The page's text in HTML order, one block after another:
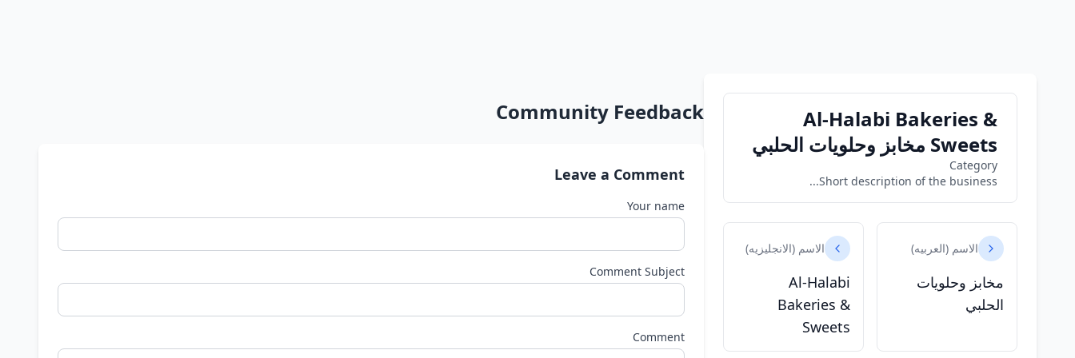
Al-Halabi Bakeries &
Sweets مخابز وحلويات الحلبي
Category
Short description of the business...
الاسم (العربيه)
مخابز وحلويات
الحلبي
الاسم (الانجليزيه)
Al-Halabi
Bakeries &
Sweets
Community Feedback
Leave a Comment
Your name
Comment Subject
Comment